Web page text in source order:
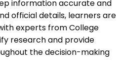
information accurate and
official details, learners are
experts from College
research and provide
the decision-making